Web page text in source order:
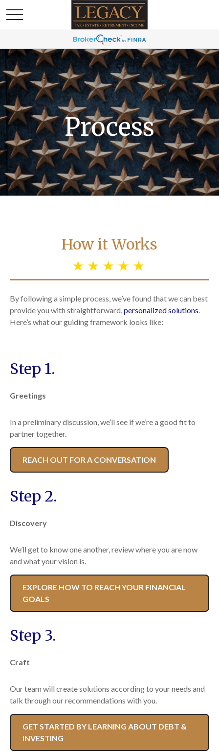
Process
How it Works
By following a simple process, we’ve found that we can best
provide you with straightforward,personalized solutions.
Here’s what our guiding framework looks like:
Step 1.
Greetings
In a preliminary discussion, we’ll see if we’re a good fit to
partner together.
REACH OUT FOR A CONVERSATION
Step 2.
Discovery
We’ll get to know one another, review where you are now
and what your vision is.
EXPLORE HOW TO REACH YOUR FINANCIAL
GOALS
Step 3.
Craft
Our team will create solutions according to your needs and
talk through our recommendations with you.
GET STARTED BY LEARNING ABOUT DEBT &
INVESTING